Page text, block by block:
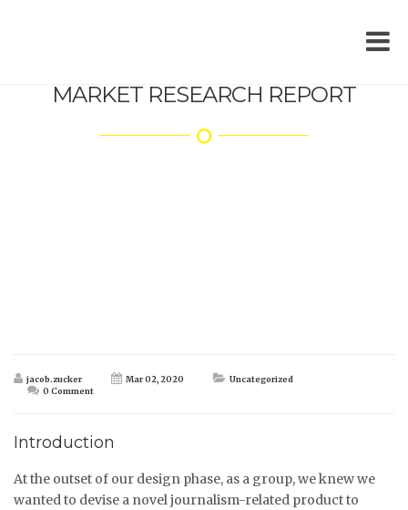
MARKET RESEARCH REPORT
jacob.zucker Mar 02, 2020
Uncategorized
0 Comment
Introduction
At the outset of our design phase, as a group, we knew we
wanted to devise a novel journalism-related product to